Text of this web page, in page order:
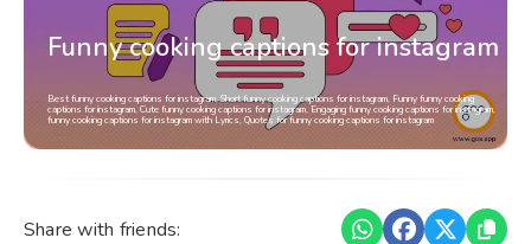
Funny cooking captions for instagram
Best funny cooking captions for instagram, Short funny cooking captions for instagram, Funny funny cooking
captions for instagram, Cute funny cooking captions for instagram, Engaging funny cooking captions for instagram,
funny cooking captions for instagram with Lyrics, Quotes for funny cooking captions for instagram
Share with friends: